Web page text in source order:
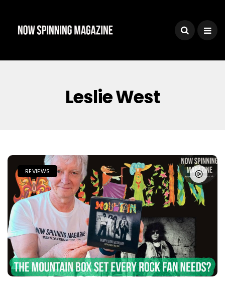
Leslie West
REVIEWS